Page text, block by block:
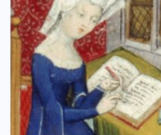
the early modern
profound impact on the
and military landscapes
Through a detailed […]